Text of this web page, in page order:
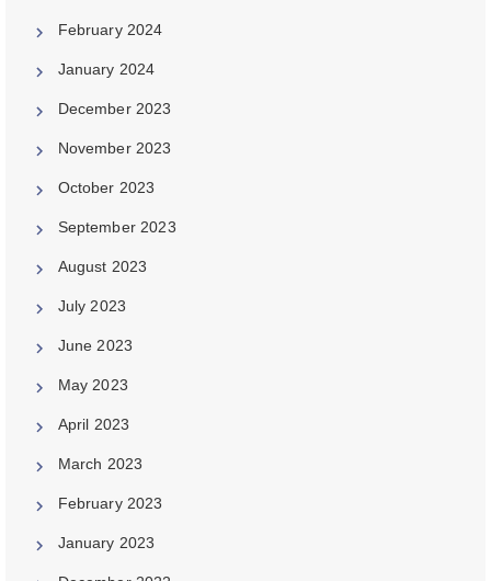
February 2024
January 2024
December 2023
November 2023
October 2023
September 2023
August 2023
July 2023
June 2023
May 2023
April 2023
March 2023
February 2023
January 2023